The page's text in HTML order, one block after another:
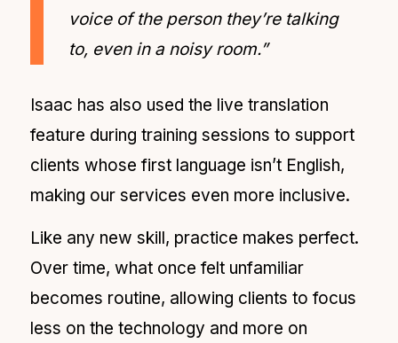
voice of the person they’re talking
to, even in a noisy room.”
Isaac has also used the live translation
feature during training sessions to support
clients whose first language isn’t English,
making our services even more inclusive.
Like any new skill, practice makes perfect.
Over time, what once felt unfamiliar
becomes routine, allowing clients to focus
less on the technology and more on